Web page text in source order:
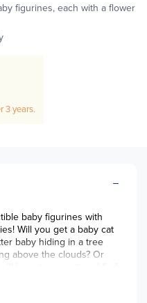
figurines, each with a flower
3 years.
baby figurines with
Will you get a baby cat
baby hiding in a tree
above the clouds? Or